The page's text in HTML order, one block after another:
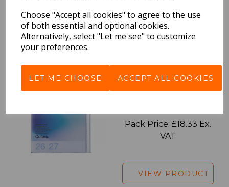
Choose "Accept all cookies" to agree to the use
of both essential and optional cookies.
Alternatively, select "Let me see" to customize
your preferences.
LET ME CHOOSE ACCEPT ALL COOKIES
VIEW PRODUCT
Pack Price: £18.33 Ex.
VAT
VIEW PRODUCT